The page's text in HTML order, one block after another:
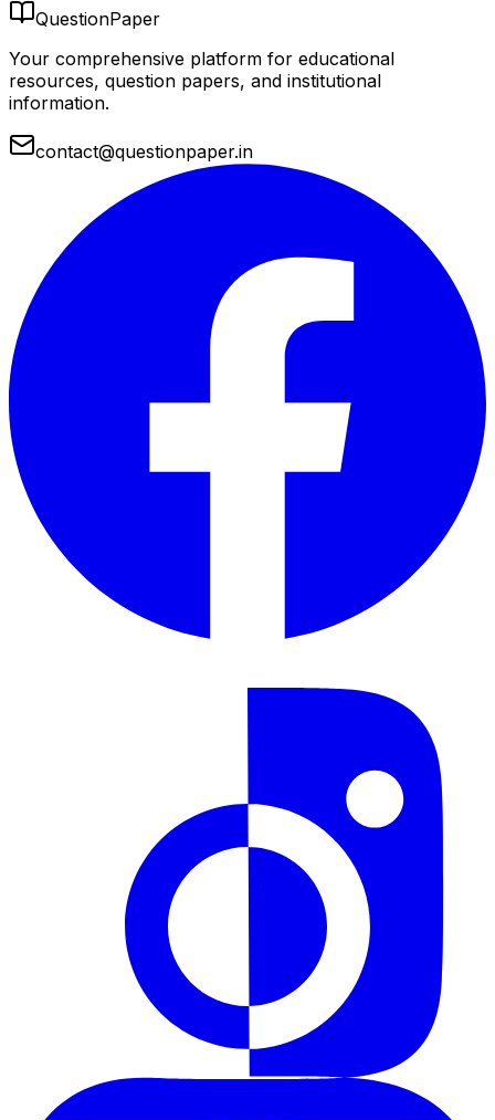
QuestionPaper
Your comprehensive platform for educational
resources, question papers, and institutional
information.
contact@questionpaper.in